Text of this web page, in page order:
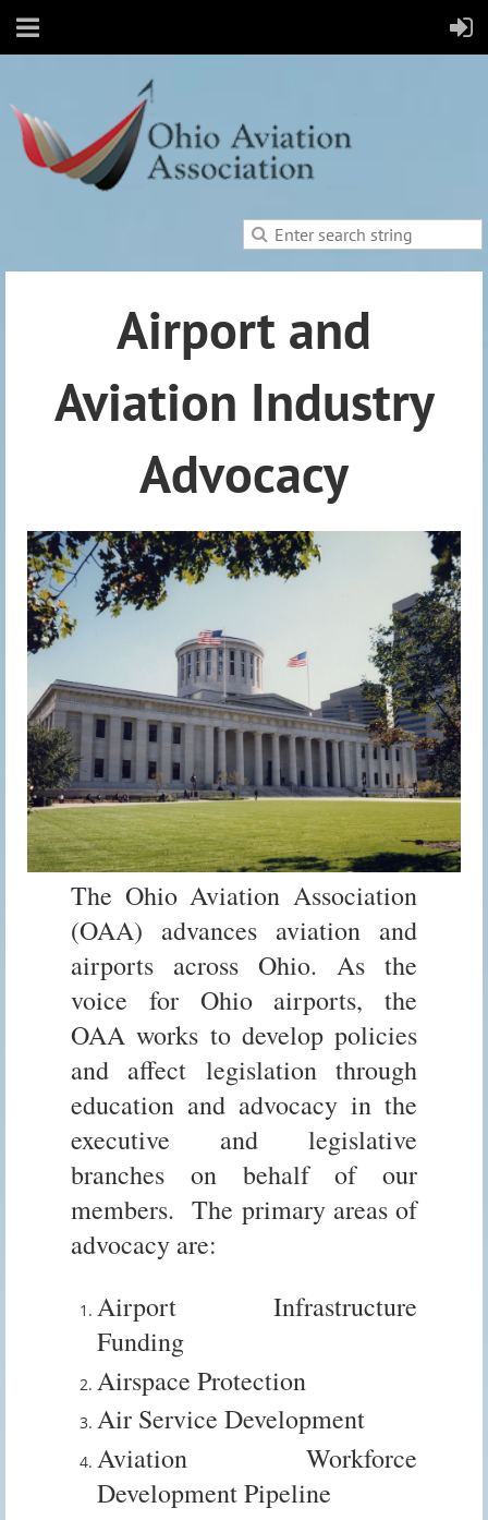
Airport and
Aviation Industry
Advocacy
The Ohio Aviation Association
(OAA) advances aviation and
airports across Ohio. As the
voice for Ohio airports, the
OAA works to develop policies
and affect legislation through
education and advocacy in the
executive and legislative
branches on behalf of our
members. The primary areas of
advocacy are:
Airport Infrastructure
Funding
Airspace Protection
Air Service Development
Aviation Workforce
Development Pipeline